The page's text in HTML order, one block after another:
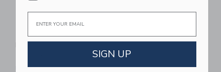
Tolo First Friends
Free Shipping
Tolo First Friends
$ 38,99
Free Shipping
Email
SIGN UP